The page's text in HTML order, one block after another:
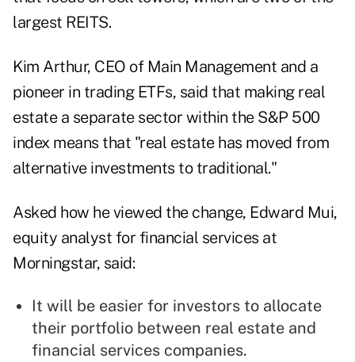
largest REITS.
Kim Arthur, CEO of Main Management and a
pioneer in trading ETFs, said that making real
estate a separate sector within the S&P 500
index means that "real estate has moved from
alternative investments to traditional."
Asked how he viewed the change, Edward Mui,
equity analyst for financial services at
Morningstar, said:
It will be easier for investors to allocate
their portfolio between real estate and
financial services companies.